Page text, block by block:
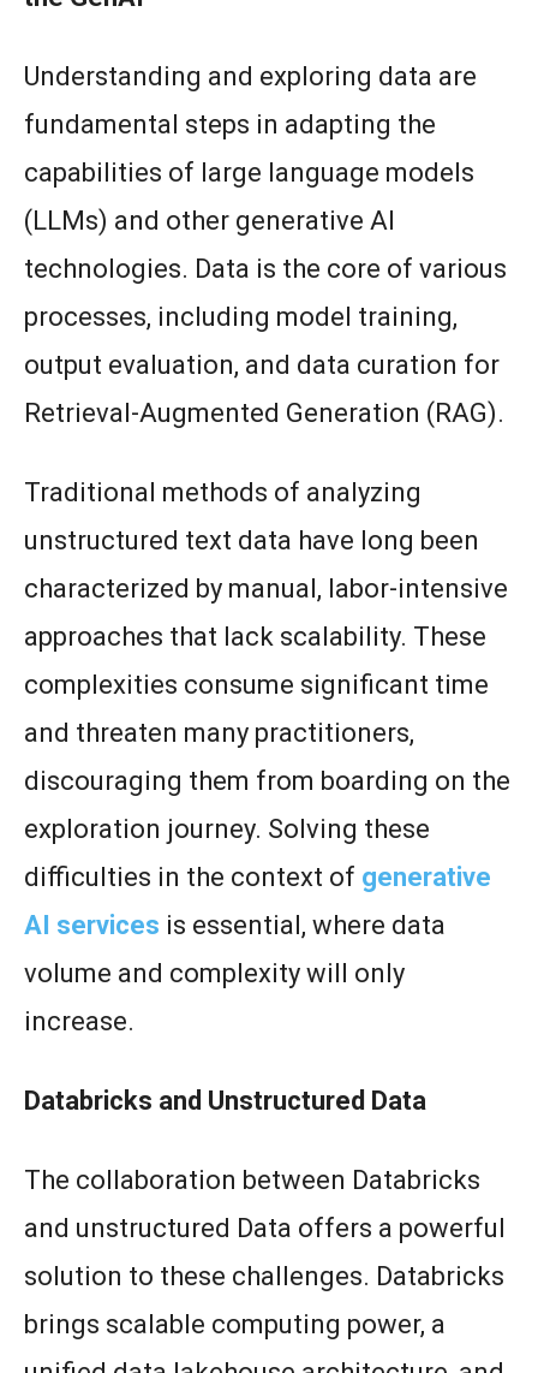
Understanding and exploring data are
fundamental steps in adapting the
capabilities of large language models
(LLMs) and other generative AI
technologies. Data is the core of various
processes, including model training,
output evaluation, and data curation for
Retrieval-Augmented Generation (RAG).
Traditional methods of analyzing
unstructured text data have long been
characterized by manual, labor-intensive
approaches that lack scalability. These
complexities consume significant time
and threaten many practitioners,
discouraging them from boarding on the
exploration journey. Solving these
difficulties in the context of generative
AI services is essential, where data
volume and complexity will only
increase.
Databricks and Unstructured Data
The collaboration between Databricks
and unstructured Data offers a powerful
solution to these challenges. Databricks
brings scalable computing power, a